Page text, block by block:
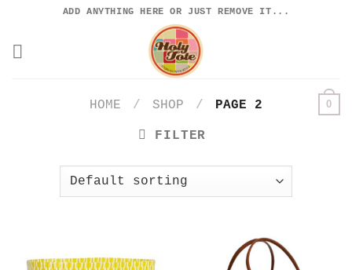
content
ADD ANYTHING HERE OR JUST REMOVE IT...
0
HOME / SHOP / PAGE 2
FILTER